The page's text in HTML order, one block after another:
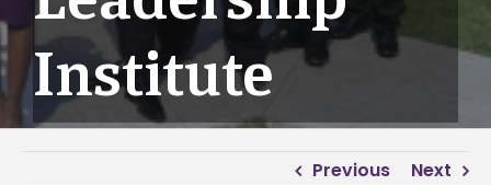
Institute
Previous Next